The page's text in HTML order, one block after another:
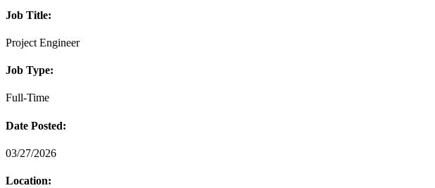
Job Title:
Project Engineer
Job Type:
Full-Time
Date Posted:
03/27/2026
Location: